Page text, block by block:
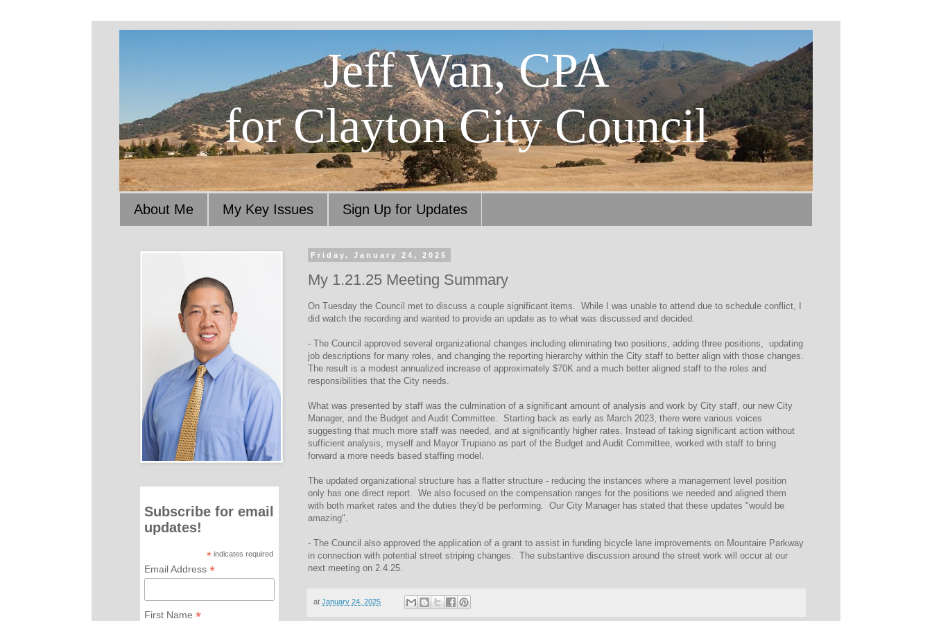
Jeff Wan, CPA
for Clayton City Council
About Me My Key Issues Sign Up for Updates
Friday, January 24, 2025
My 1.21.25 Meeting Summary
On Tuesday the Council met to discuss a couple significant items. While I was unable to attend due to schedule conflict, I
did watch the recording and wanted to provide an update as to what was discussed and decided.
- The Council approved several organizational changes including eliminating two positions, adding three positions, updating
job descriptions for many roles, and changing the reporting hierarchy within the City staff to better align with those changes.
The result is a modest annualized increase of approximately $70K and a much better aligned staff to the roles and
responsibilities that the City needs.
What was presented by staff was the culmination of a significant amount of analysis and work by City staff, our new City
Manager, and the Budget and Audit Committee. Starting back as early as March 2023, there were various voices
suggesting that much more staff was needed, and at significantly higher rates. Instead of taking significant action without
sufficient analysis, myself and Mayor Trupiano as part of the Budget and Audit Committee, worked with staff to bring
forward a more needs based staffing model.
The updated organizational structure has a flatter structure - reducing the instances where a management level position
only has one direct report. We also focused on the compensation ranges for the positions we needed and aligned them
with both market rates and the duties they'd be performing. Our City Manager has stated that these updates "would be
amazing".
- The Council also approved the application of a grant to assist in funding bicycle lane improvements on Mountaire Parkway
in connection with potential street striping changes. The substantive discussion around the street work will occur at our
next meeting on 2.4.25.
at January 24, 2025
Subscribe for email
updates!
* indicates required
Email Address *
First Name *